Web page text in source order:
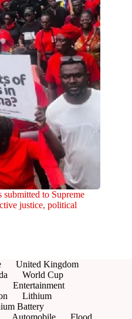
submitted to Supreme
justice, political
United Kingdom
World Cup
Entertainment
Lithium
Battery